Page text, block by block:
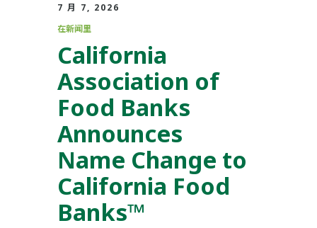
7 月 7, 2026
在新闻里
California
Association of
Food Banks
Announces
Name Change to
California Food
Banks™